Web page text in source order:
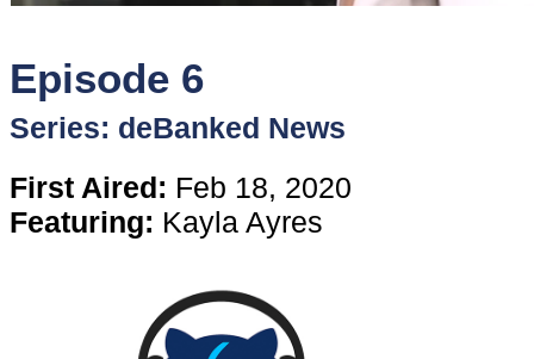
Content
Stories
TV
Episode 6
Series: deBanked News
First Aired: Feb 18, 2020
Featuring: Kayla Ayres